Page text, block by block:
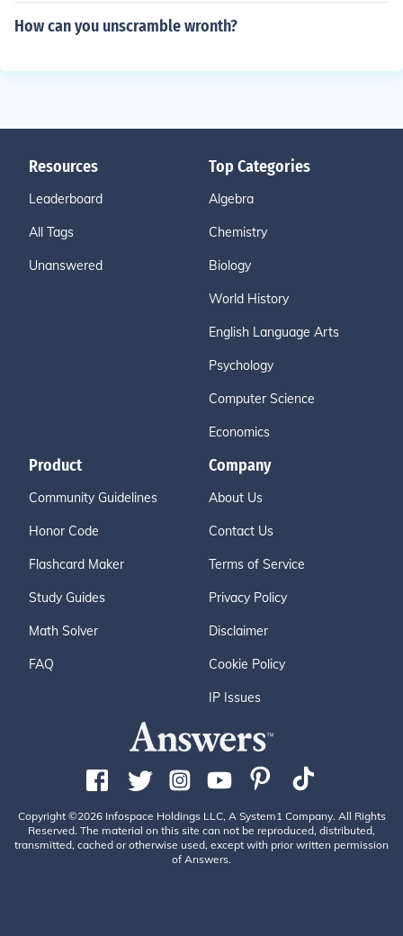
How can you unscramble wronth?
Resources
Leaderboard
All Tags
Unanswered
Top Categories
Algebra
Chemistry
Biology
World History
English Language Arts
Psychology
Computer Science
Economics
Product
Community Guidelines
Honor Code
Flashcard Maker
Study Guides
Math Solver
FAQ
Company
About Us
Contact Us
Terms of Service
Privacy Policy
Disclaimer
Cookie Policy
IP Issues
Copyright ©2026 Infospace Holdings LLC, A System1 Company. All Rights
Reserved. The material on this site can not be reproduced, distributed,
transmitted, cached or otherwise used, except with prior written permission
of Answers.